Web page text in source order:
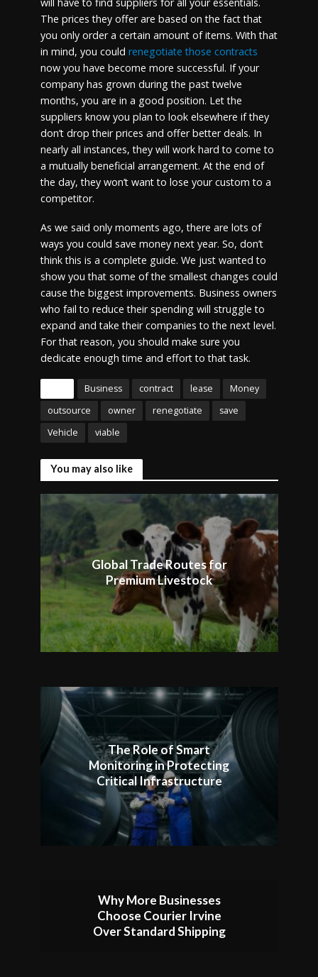
The prices they offer are based on the fact that
you only order a certain amount of items. With that
in mind, you could renegotiate those contracts
now you have become more successful. If your
company has grown during the past twelve
months, you are in a good position. Let the
suppliers know you plan to look elsewhere if they
don’t drop their prices and offer better deals. In
nearly all instances, they will work hard to come to
a mutually beneficial arrangement. At the end of
the day, they won’t want to lose your custom to a
competitor.
As we said only moments ago, there are lots of
ways you could save money next year. So, don’t
think this is a complete guide. We just wanted to
show you that some of the smallest changes could
cause the biggest improvements. Business owners
who fail to reduce their spending will struggle to
expand and take their companies to the next level.
For that reason, you should make sure you
dedicate enough time and effort to that task.
Business contract lease
Money
outsource
owner renegotiate
save
Vehicle
viable
You may also like
Global Trade Routes for
Premium Livestock
The Role of Smart
Monitoring in Protecting
Critical Infrastructure
Why More Businesses
Choose Courier Irvine
Over Standard Shipping